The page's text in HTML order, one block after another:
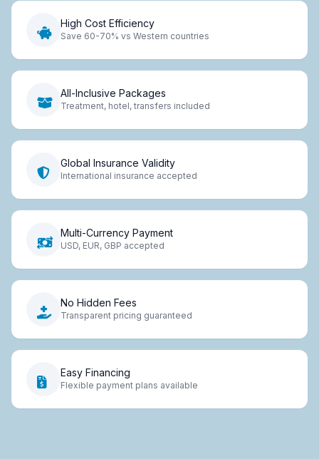
High Cost Efficiency
Save 60-70% vs Western countries
All-Inclusive Packages
Treatment, hotel, transfers included
Global Insurance Validity
International insurance accepted
Multi-Currency Payment
USD, EUR, GBP accepted
No Hidden Fees
Transparent pricing guaranteed
Easy Financing
Flexible payment plans available